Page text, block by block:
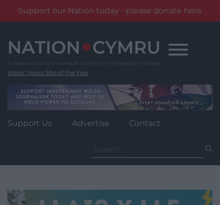
Support our Nation today - please donate here
content
Wales' News Site of the Year
Support Us Advertise Contact
for: